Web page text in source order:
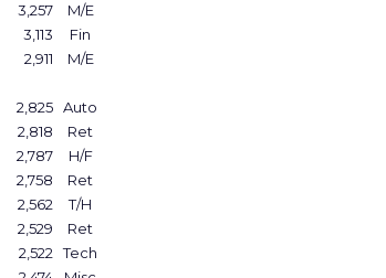
3,257
M/E
3,113
Fin
2,911 M/E
2,825 Auto
2,818
Ret
2,787
H/F
2,758
Ret
2,562
T/H
2,529
Ret
2,522
Tech